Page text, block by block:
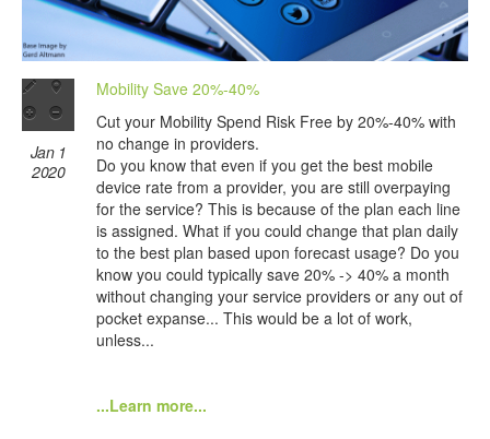
Jan 1
2020
Mobility Save 20%-40%
Cut your Mobility Spend Risk Free by 20%-40% with
no change in providers.
Do you know that even if you get the best mobile
device rate from a provider, you are still overpaying
for the service? This is because of the plan each line
is assigned. What if you could change that plan daily
to the best plan based upon forecast usage? Do you
know you could typically save 20% -> 40% a month
without changing your service providers or any out of
pocket expanse... This would be a lot of work,
unless...
...Learn more...